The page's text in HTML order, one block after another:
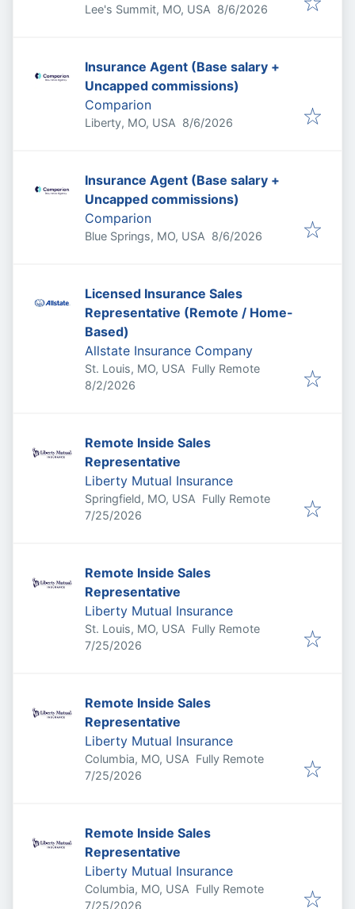
Lee's Summit, MO, USA Published
8/6/2026
Insurance Agent (Base salary +
Uncapped commissions)
Comparion
Liberty, MO, USA Published
8/6/2026
Insurance Agent (Base salary +
Uncapped commissions)
Comparion
Blue Springs, MO, USA Published
8/6/2026
Licensed Insurance Sales
Representative (Remote / Home-
Based)
Allstate Insurance Company
St. Louis, MO, USA Fully Remote
Published
8/2/2026
Remote Inside Sales
Representative
Liberty Mutual Insurance
Springfield, MO, USA Fully Remote
Published:
7/25/2026
Remote Inside Sales
Representative
Liberty Mutual Insurance
St. Louis, MO, USA Fully Remote
Published:
7/25/2026
Remote Inside Sales
Representative
Liberty Mutual Insurance
Columbia, MO, USA Fully Remote
Published:
7/25/2026
Remote Inside Sales
Representative
Liberty Mutual Insurance
Columbia, MO, USA Fully Remote
Published:
7/25/2026